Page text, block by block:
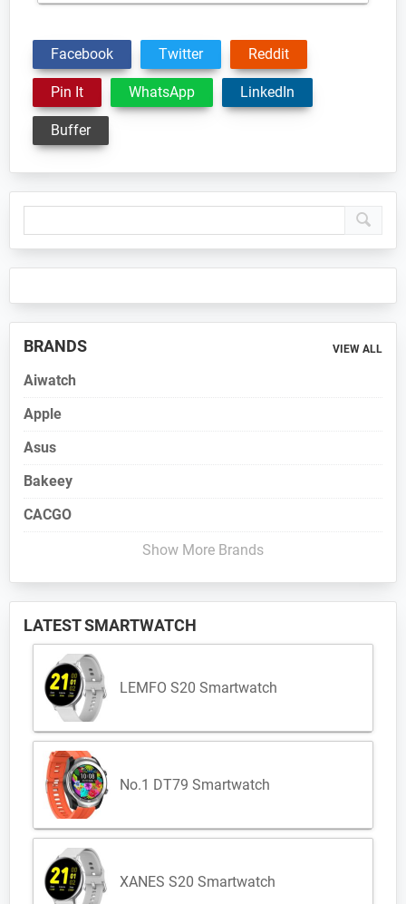
Facebook Twitter Reddit
Pin It WhatsApp LinkedIn
Buffer
Primary
Sidebar
BRANDS VIEW ALL
Aiwatch
Apple
Asus
Bakeey
CACGO
Show More Brands
LATEST SMARTWATCH
LEMFO S20 Smartwatch
No.1 DT79 Smartwatch
XANES S20 Smartwatch